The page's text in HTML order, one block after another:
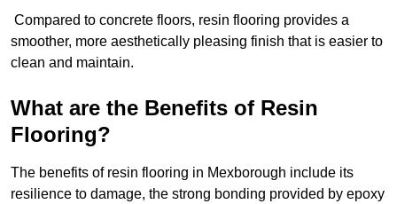
Compared to concrete floors, resin flooring provides a
smoother, more aesthetically pleasing finish that is easier to
clean and maintain.
What are the Benefits of Resin
Flooring?
The benefits of resin flooring in Mexborough include its
resilience to damage, the strong bonding provided by epoxy